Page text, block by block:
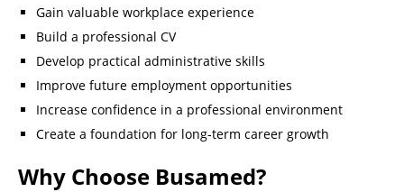
Gain valuable workplace experience
Build a professional CV
Develop practical administrative skills
Improve future employment opportunities
Increase confidence in a professional environment
Create a foundation for long-term career growth
Why Choose Busamed?